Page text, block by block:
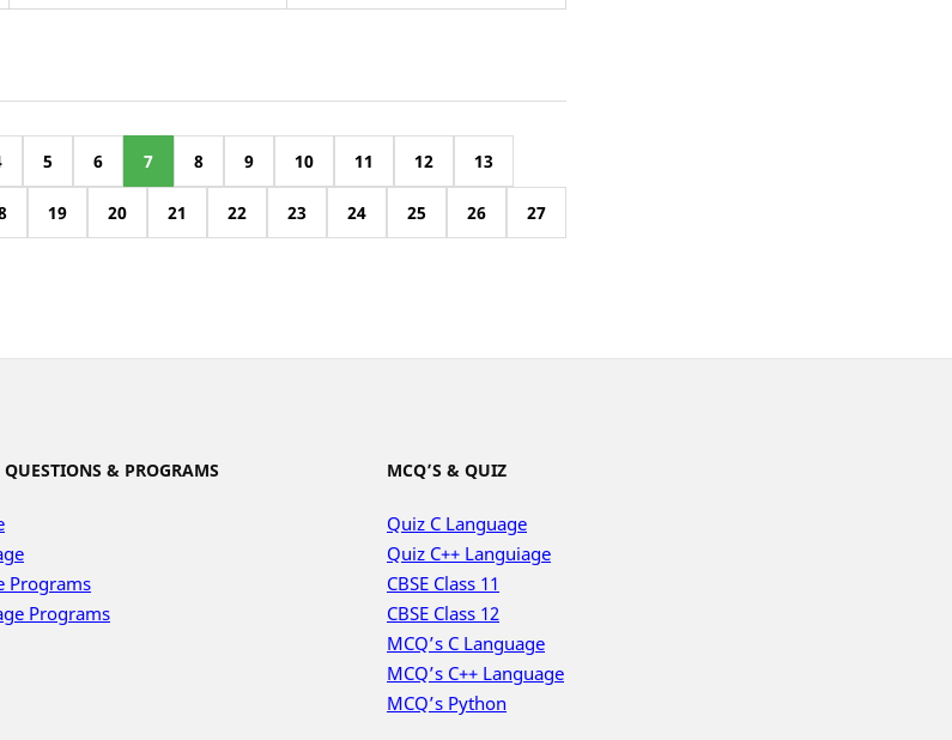
5 6 7 8 9 10 11 12 13
19 20 21 22 23 24 25 26 27
& PROGRAMS
Programs
Programs
MCQ’S & QUIZ
Quiz C Language
Quiz C++ Languiage
CBSE Class 11
CBSE Class 12
MCQ’s C Language
MCQ’s C++ Language
MCQ’s Python